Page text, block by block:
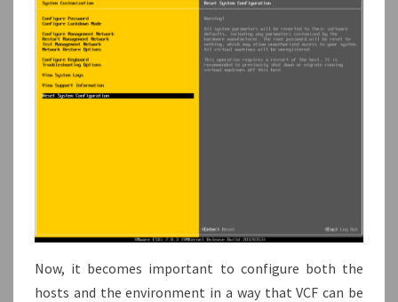
Now, it becomes important to configure both the
hosts and the environment in a way that VCF can be